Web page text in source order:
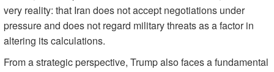
very reality: that Iran does not accept negotiations under
pressure and does not regard military threats as a factor in
altering its calculations.
From a strategic perspective, Trump also faces a fundamental